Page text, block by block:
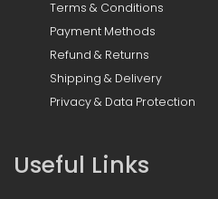
Terms & Conditions
Payment Methods
Refund & Returns
Shipping & Delivery
Privacy & Data Protection
Useful Links